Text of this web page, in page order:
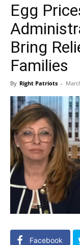
Egg
Bring
Families
By Right Patriots -
Facebook